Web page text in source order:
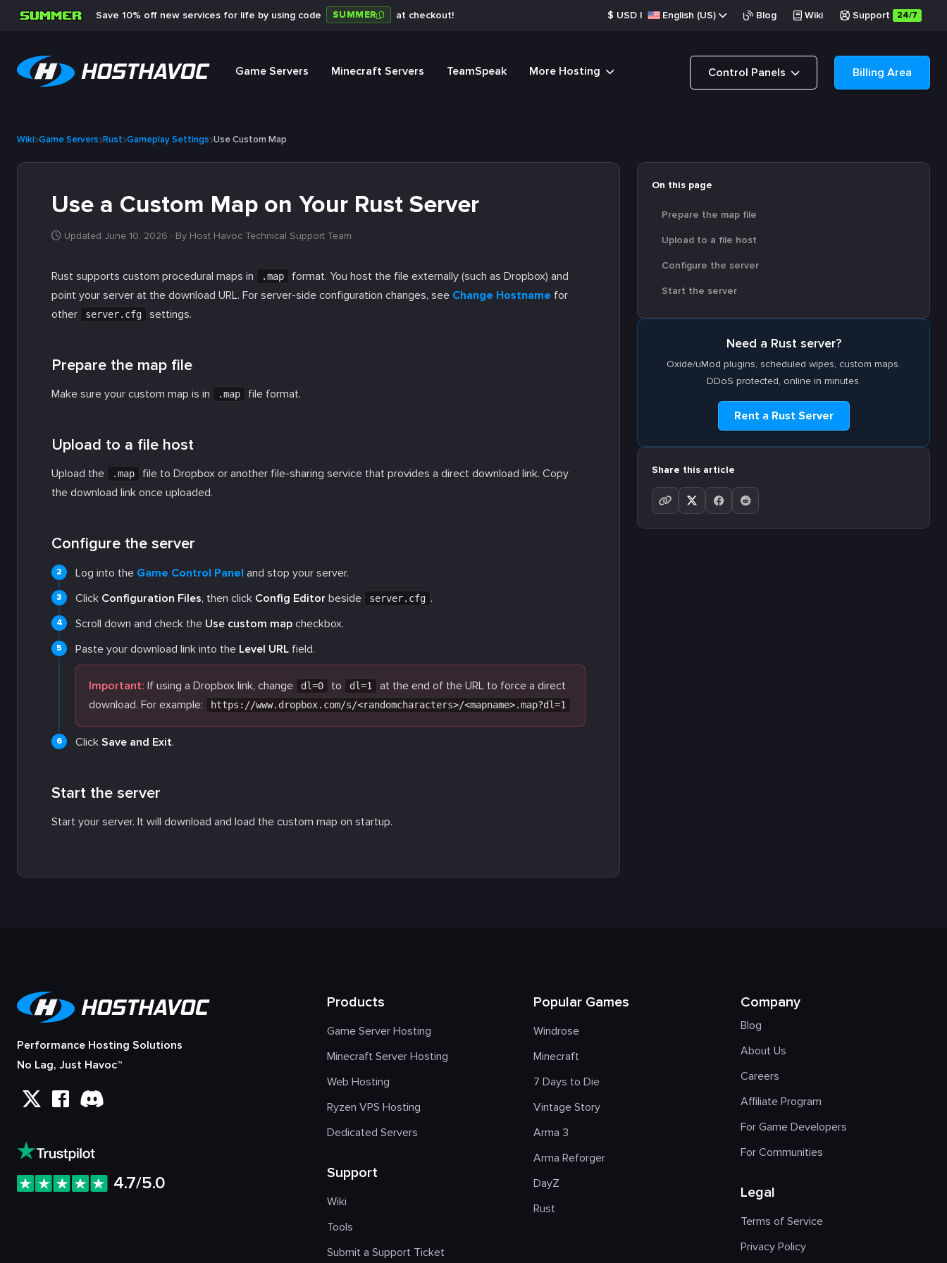
Save 10% off new services for life by using code SUMMER at checkout! $ USD | English (US) Blog Wiki Support 24/7
Game Servers Minecraft Servers TeamSpeak More Hosting Control Panels Billing Area
Wiki Game Servers Rust Gameplay Settings Use Custom Map
Use a Custom Map on Your Rust Server
Updated June 10, 2026 · By Host Havoc Technical Support Team
Rust supports custom procedural maps in .map
format. You host the file externally (such as Dropbox) and
point your server at the download URL. For server-side configuration changes, see Change Hostname for
other
server.cfg settings.
Prepare the map file
Make sure your custom map is in .map file format.
Upload to a file host
Upload the .map
file to Dropbox or another file-sharing service that provides a direct download link. Copy
the download link once uploaded.
Configure the server
Log into the Game Control Panel and stop your server.
Click Configuration Files, then click Config Editor beside server.cfg .
Scroll down and check the Use custom map checkbox.
Paste your download link into the Level URL field.
Important: If using a Dropbox link, change dl=0 to dl=1
at the end of the URL to force a direct
download. For example:
https://www.dropbox.com/s/<randomcharacters>/<mapname>.map?dl=1
Click Save and Exit.
Start the server
Start your server. It will download and load the custom map on startup.
On this page
Prepare the map file
Upload to a file host
Configure the server
Start the server
Need a Rust server?
Oxide/uMod plugins, scheduled wipes, custom maps.
DDoS protected, online in minutes.
Rent a Rust Server
Share this article
Performance Hosting Solutions
No Lag, Just Havoc™
4.7/5.0
Products
Game Server Hosting
Minecraft Server Hosting
Web Hosting
Ryzen VPS Hosting
Dedicated Servers
Support
Wiki
Tools
Submit a Support Ticket
Popular Games
Windrose
Minecraft
7 Days to Die
Vintage Story
Arma 3
Arma Reforger
DayZ
Rust
Company
Blog
About Us
Careers
Affiliate Program
For Game Developers
For Communities
Legal
Terms of Service
Privacy Policy